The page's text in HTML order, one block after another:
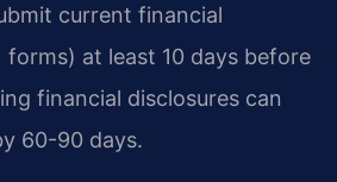
current financial
forms) at least 10 days before
financial disclosures can
60-90 days.